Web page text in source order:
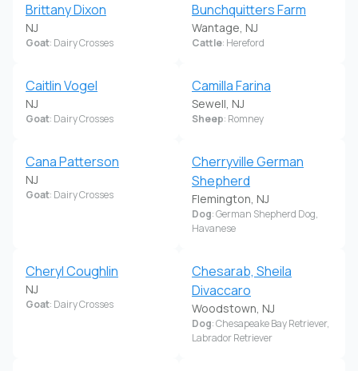
Brittany Dixon
NJ
Goat: Dairy Crosses
Bunchquitters Farm
Wantage, NJ
Cattle: Hereford
Caitlin Vogel
NJ
Goat: Dairy Crosses
Camilla Farina
Sewell, NJ
Sheep: Romney
Cana Patterson
NJ
Goat: Dairy Crosses
Cherryville German
Shepherd
Flemington, NJ
Dog: German Shepherd Dog,
Havanese
Cheryl Coughlin
NJ
Goat: Dairy Crosses
Chesarab, Sheila
Divaccaro
Woodstown, NJ
Dog: Chesapeake Bay Retriever,
Labrador Retriever